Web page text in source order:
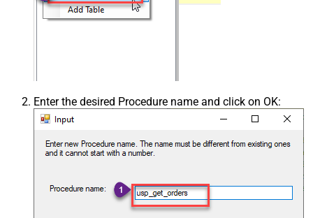
Enter the desired Procedure name and click on OK: